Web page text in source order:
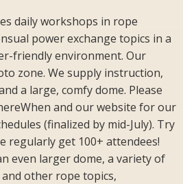
daily workshops in rope
power exchange topics in a
friendly environment. Our
zone. We supply instruction,
a large, comfy dome. Please
and our website for our
(finalized by mid-July). Try
regularly get 100+ attendees!
even larger dome, a variety of
other rope topics,